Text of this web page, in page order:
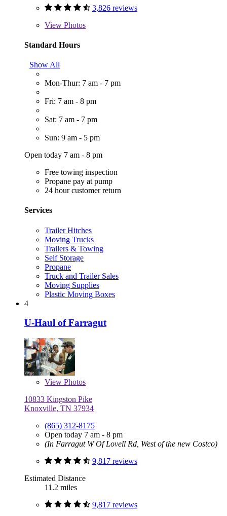
3,826 reviews
View Photos
Standard Hours
Show All
Mon-Thur: 7 am - 7 pm
Fri: 7 am - 8 pm
Sat: 7 am - 7 pm
Sun: 9 am - 5 pm
Open today 7 am - 8 pm
Free towing inspection
Propane pay at pump
24 hour customer return
Services
Trailer Hitches
Moving Trucks
Trailers & Towing
Self Storage
Propane
Truck and Trailer Sales
Moving Supplies
Plastic Moving Boxes
4
U-Haul of Farragut
View Photos
10833 Kingston Pike
Knoxville, TN 37934
(865) 312-8175
Open today 7 am - 8 pm
(In Farragut W Of Lovell Rd, West of the new Costco)
9,817 reviews
Estimated Distance
11.2 miles
9,817 reviews